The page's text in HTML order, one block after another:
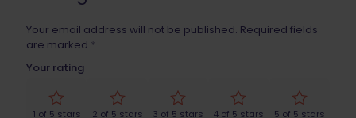
Your email address will not be published. Required fields
are marked *
Your rating
1 of 5 stars 2 of 5 stars 3 of 5 stars 4 of 5 stars 5 of 5 stars